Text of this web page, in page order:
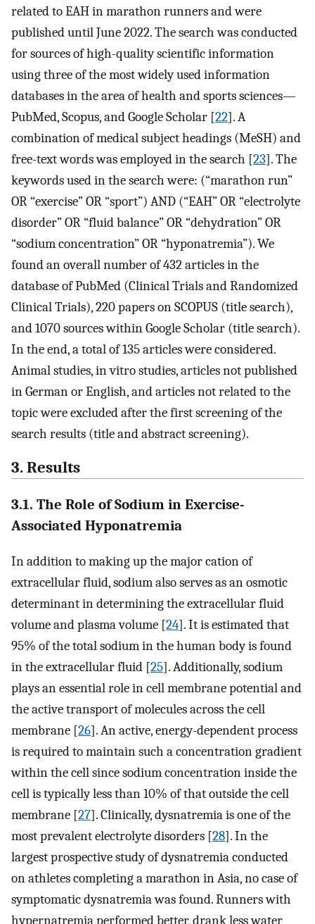
related to EAH in marathon runners and were
published until June 2022. The search was conducted
for sources of high-quality scientific information
using three of the most widely used information
databases in the area of health and sports sciences—
PubMed, Scopus, and Google Scholar [22]. A
combination of medical subject headings (MeSH) and
free-text words was employed in the search [23]. The
keywords used in the search were: (“marathon run”
OR “exercise” OR “sport”) AND (“EAH” OR “electrolyte
disorder” OR “fluid balance” OR “dehydration” OR
“sodium concentration” OR “hyponatremia”). We
found an overall number of 432 articles in the
database of PubMed (Clinical Trials and Randomized
Clinical Trials), 220 papers on SCOPUS (title search),
and 1070 sources within Google Scholar (title search).
In the end, a total of 135 articles were considered.
Animal studies, in vitro studies, articles not published
in German or English, and articles not related to the
topic were excluded after the first screening of the
search results (title and abstract screening).
3. Results
3.1. The Role of Sodium in Exercise-
Associated Hyponatremia
In addition to making up the major cation of
extracellular fluid, sodium also serves as an osmotic
determinant in determining the extracellular fluid
volume and plasma volume [24]. It is estimated that
95% of the total sodium in the human body is found
in the extracellular fluid [25]. Additionally, sodium
plays an essential role in cell membrane potential and
the active transport of molecules across the cell
membrane [26]. An active, energy-dependent process
is required to maintain such a concentration gradient
within the cell since sodium concentration inside the
cell is typically less than 10% of that outside the cell
membrane [27]. Clinically, dysnatremia is one of the
most prevalent electrolyte disorders [28]. In the
largest prospective study of dysnatremia conducted
on athletes completing a marathon in Asia, no case of
symptomatic dysnatremia was found. Runners with
hypernatremia performed better, drank less water